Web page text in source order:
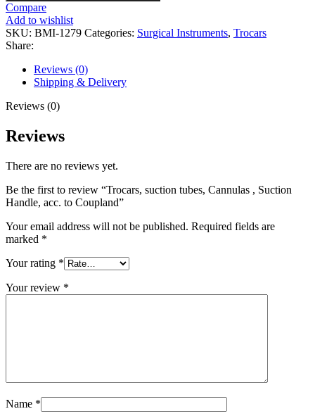
Compare
Add to wishlist
SKU: BMI-1279 Categories: Surgical Instruments, Trocars
Share:
Reviews (0)
Shipping & Delivery
Reviews (0)
Reviews
There are no reviews yet.
Be the first to review “Trocars, suction tubes, Cannulas , Suction
Handle, acc. to Coupland”
Your email address will not be published. Required fields are
marked *
Your rating *
Your review *
Name *